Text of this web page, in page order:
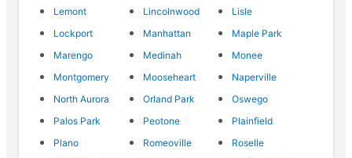
Lemont Lincolnwood
Lisle
Lockport
Manhattan
Maple Park
Marengo
Medinah
Monee
Montgomery
Mooseheart
Naperville
North Aurora
Orland Park
Oswego
Palos Park
Peotone
Plainfield
Plano
Romeoville
Roselle